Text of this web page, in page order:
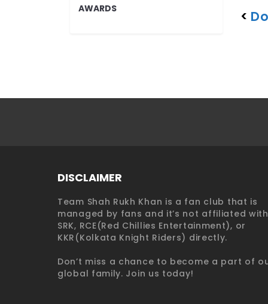
AWARDS
<
DISCLAIMER
Team Shah Rukh Khan is a fan club that is
managed by fans and it’s not affiliated with
SRK, RCE(Red Chillies Entertainment), or
KKR(Kolkata Knight Riders) directly.
Don’t miss a chance to become a part of
global family. Join us today!